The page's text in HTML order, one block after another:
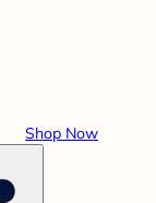
Shop Now